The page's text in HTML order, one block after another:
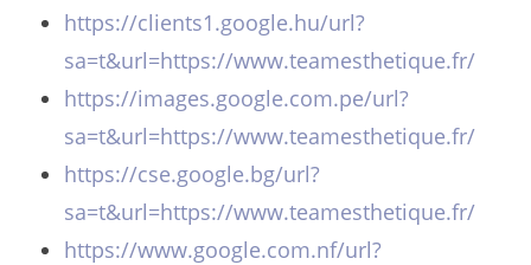
https://clients1.google.hu/url?
sa=t&url=https://www.teamesthetique.fr/
https://images.google.com.pe/url?
sa=t&url=https://www.teamesthetique.fr/
https://cse.google.bg/url?
sa=t&url=https://www.teamesthetique.fr/
https://www.google.com.nf/url?